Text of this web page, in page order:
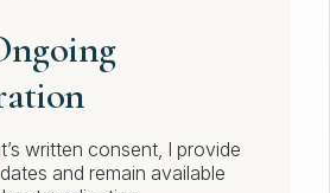
written consent, I provide
and remain available